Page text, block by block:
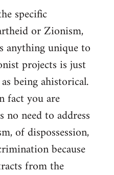
specific
or Zionism,
anything unique to
projects is just
being ahistorical.
fact you are
need to address
of dispossession,
because
from the